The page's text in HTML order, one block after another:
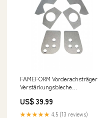
FAMEFORM Vorderachsträger
Verstärkungsbleche
für BMW E36 (Stahl) r171
US$ 39.99
★★★★★ 4.5 (13 reviews)